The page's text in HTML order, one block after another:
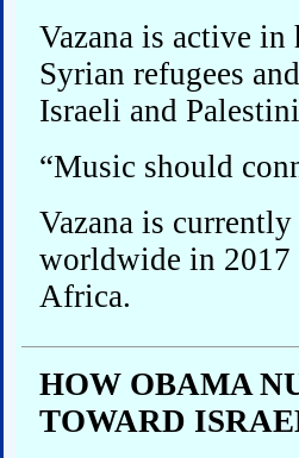
Vazana is active
Syrian refugees
Israeli and
“Music should
Vazana is
worldwide in 2017
Africa.
HOW OBAMA
TOWARD